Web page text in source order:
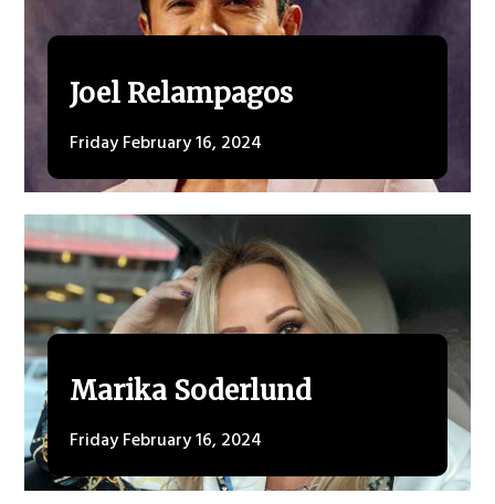
Joel Relampagos
Friday February 16, 2024
Marika Soderlund
Friday February 16, 2024